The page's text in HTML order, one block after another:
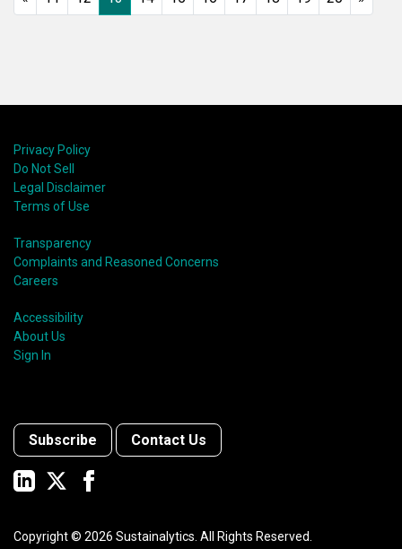
Privacy Policy
Do Not Sell
Legal Disclaimer
Terms of Use
Transparency
Complaints and Reasoned Concerns
Careers
Accessibility
About Us
Sign In
Subscribe Contact Us
Copyright © 2026 Sustainalytics. All Rights Reserved.